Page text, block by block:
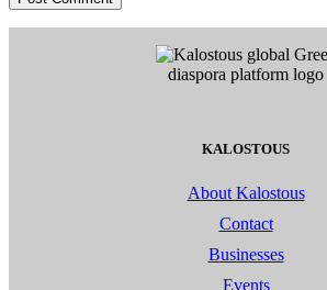
KALOSTOUS
About Kalostous
Contact
Businesses
Events